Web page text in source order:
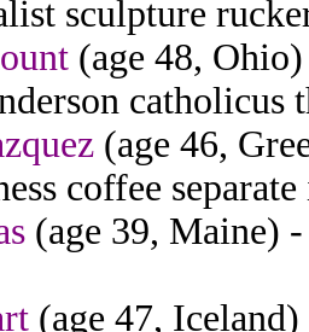
sculpture
(age 48,
(age 46,
coffee
(age 39, Maine)
(age 47,